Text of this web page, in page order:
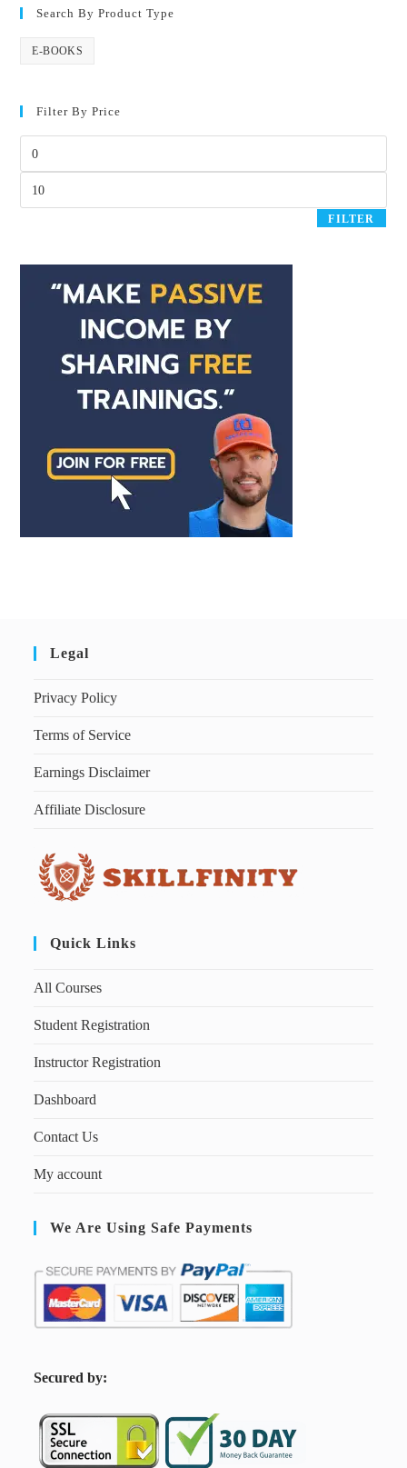
Search By Product Type
E-BOOKS
Filter By Price
FILTER
Legal
Privacy Policy
Terms of Service
Earnings Disclaimer
Affiliate Disclosure
Quick Links
All Courses
Student Registration
Instructor Registration
Dashboard
Contact Us
My account
We Are Using Safe Payments
Secured by: